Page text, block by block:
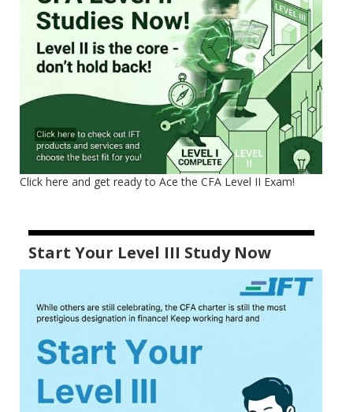
Click here and get ready to Ace the CFA Level II Exam!
Start Your Level III Study Now